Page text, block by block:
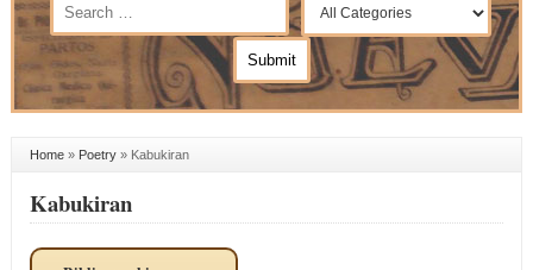
Home» Poetry» Kabukiran
Kabukiran